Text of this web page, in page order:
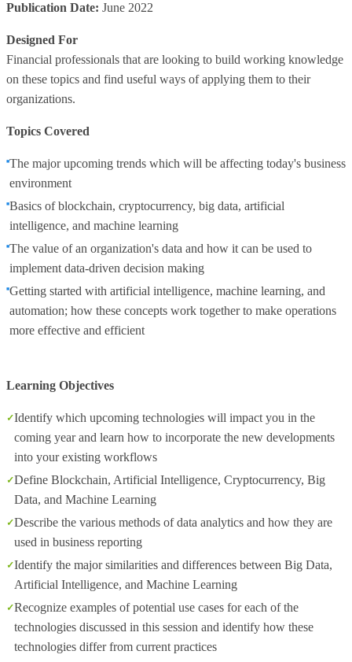
Publication Date: June 2022
Designed For
Financial professionals that are looking to build working knowledge
on these topics and find useful ways of applying them to their
organizations.
Topics Covered
The major upcoming trends which will be affecting today's business
environment
Basics of blockchain, cryptocurrency, big data, artificial
intelligence, and machine learning
The value of an organization's data and how it can be used to
implement data-driven decision making
Getting started with artificial intelligence, machine learning, and
automation; how these concepts work together to make operations
more effective and efficient
Learning Objectives
Identify which upcoming technologies will impact you in the
coming year and learn how to incorporate the new developments
into your existing workflows
Define Blockchain, Artificial Intelligence, Cryptocurrency, Big
Data, and Machine Learning
Describe the various methods of data analytics and how they are
used in business reporting
Identify the major similarities and differences between Big Data,
Artificial Intelligence, and Machine Learning
Recognize examples of potential use cases for each of the
technologies discussed in this session and identify how these
technologies differ from current practices